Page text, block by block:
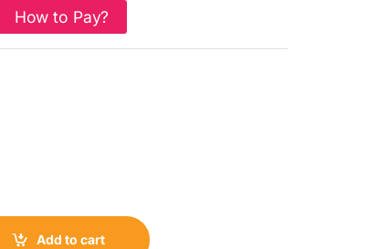
How to Pay?
Add to cart